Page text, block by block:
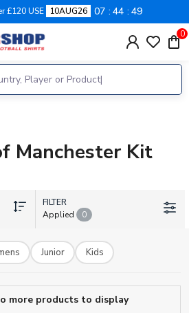
£120 USE 10AUG26 07 44 49
0
Manchester Kit
FILTER
Applied
0
Junior Kids
more products to display